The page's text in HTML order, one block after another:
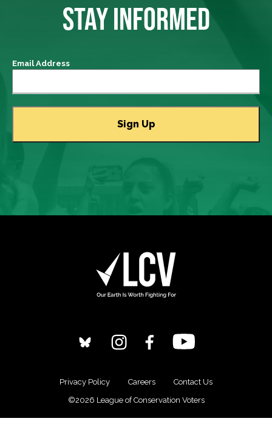
STAY INFORMED
Email Address
Privacy Policy Careers
Contact Us
©2026 League of Conservation Voters